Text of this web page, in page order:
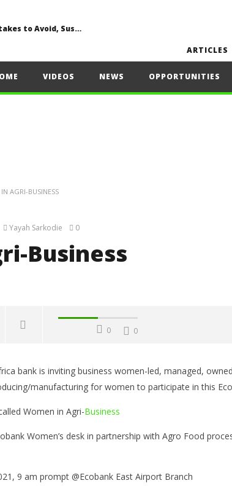
Common Challenges, Mistakes to Avoid, Sustainability, Future Opportunities, and Expert Tips
ARTICLES
VIDEOS NEWS OPPORTUNITIES
AGRI-BUSINESS
Yayah Sarkodie 0
Business
0 0
Common Challenges, Mistakes
to Avoid, Sustainability, Future
Yayah
Operating
September
8, 2021
bank is inviting business women-led, managed,
manufacturing for women to participate in this
Women in Agri-Business
Women’s desk in partnership with Agro Food
9 am prompt @Ecobank East Airport Branch